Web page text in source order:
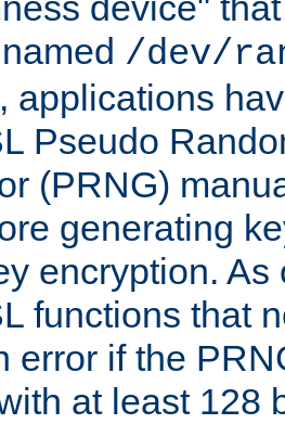
/dev/
applications
Pseudo
(PRNG)
generating
encryption.
functions that
error if the
at least 128